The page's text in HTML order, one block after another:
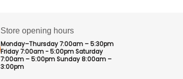
Store opening hours
Monday–Thursday 7:00am – 5:30pm
Friday 7:00am - 5:00pm Saturday
7:00am – 5:00pm Sunday 8:00am –
3:00pm